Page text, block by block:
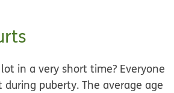
in a very short time? Everyone
puberty. The average age